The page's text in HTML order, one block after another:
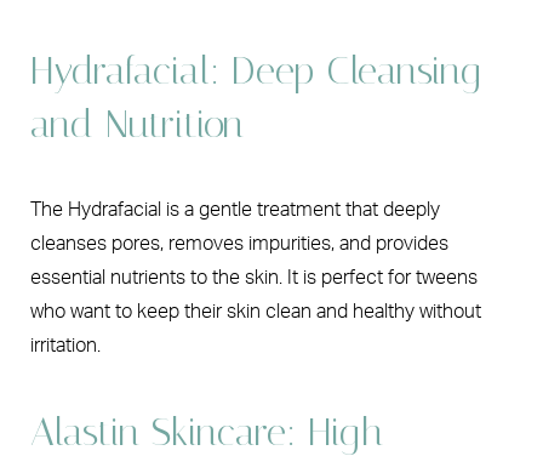
Hydrafacial: Deep Cleansing
and Nutrition
The Hydrafacial is a gentle treatment that deeply
cleanses pores, removes impurities, and provides
essential nutrients to the skin. It is perfect for tweens
who want to keep their skin clean and healthy without
irritation.
Alastin Skincare: High